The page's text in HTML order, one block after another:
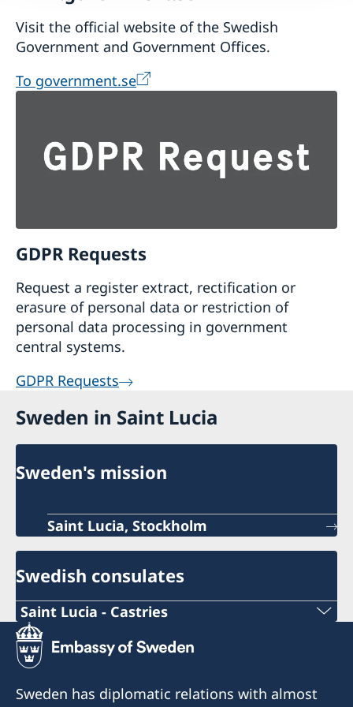
Visit the official website of the Swedish
Government and Government Offices.
To government.se
GDPR Requests
Request a register extract, rectification or
erasure of personal data or restriction of
personal data processing in government
central systems.
GDPR Requests
Sweden in Saint Lucia
Sweden's mission
Saint Lucia, Stockholm
Swedish consulates
Saint Lucia - Castries
Telephone number Consulate
+1-758-452 5111
Email Consulate
Sweden has diplomatic relations with almost